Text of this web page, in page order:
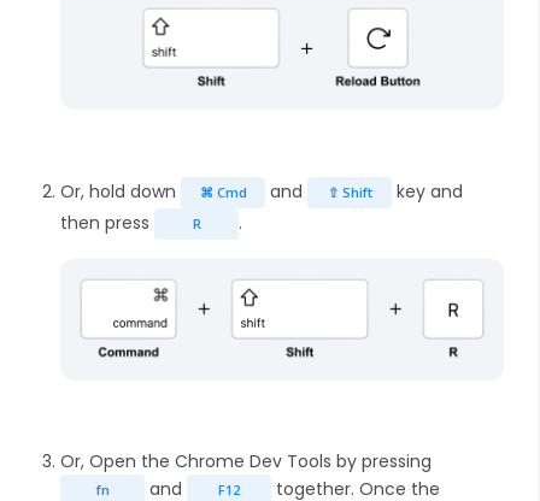
Or, hold down ⌘ Cmd and ⇧ Shift
key and
then press
R .
Or, Open the Chrome Dev Tools by pressing
fn and F12 together. Once the